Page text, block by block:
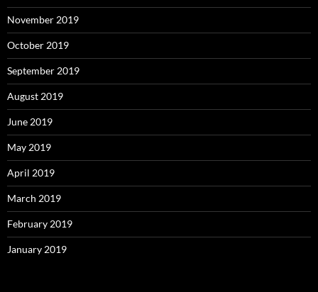
November 2019
October 2019
September 2019
August 2019
June 2019
May 2019
April 2019
March 2019
February 2019
January 2019